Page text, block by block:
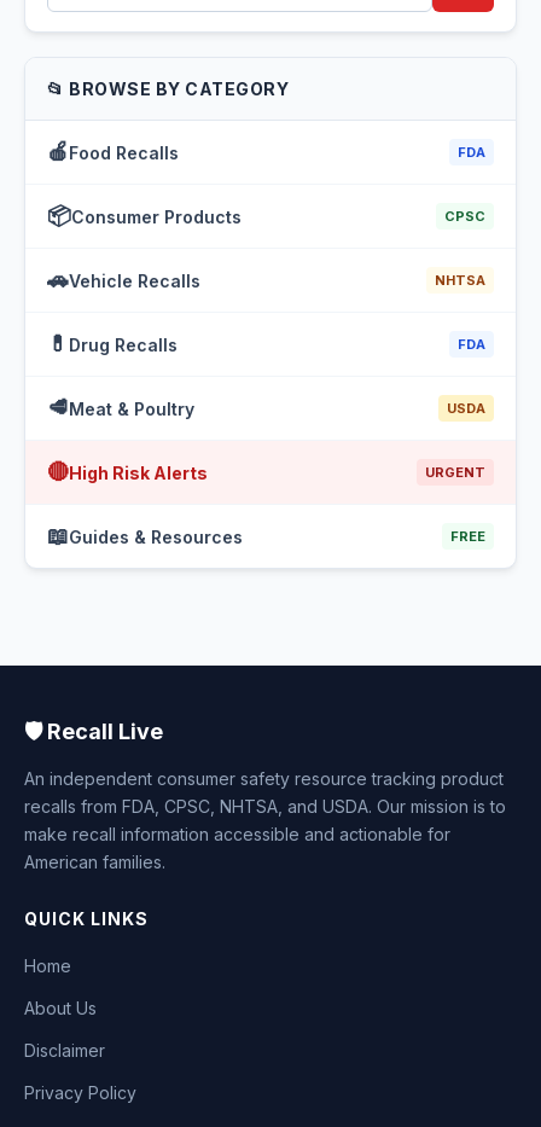
📂 BROWSE BY CATEGORY
🍎Food Recalls FDA
📦Consumer Products CPSC
🚗Vehicle Recalls NHTSA
💊 Drug Recalls FDA
🥩Meat & Poultry USDA
🔴High Risk Alerts URGENT
📖Guides & Resources FREE
🛡️ Recall Live
An independent consumer safety resource tracking product
recalls from FDA, CPSC, NHTSA, and USDA. Our mission is to
make recall information accessible and actionable for
American families.
QUICK LINKS
Home
About Us
Disclaimer
Privacy Policy